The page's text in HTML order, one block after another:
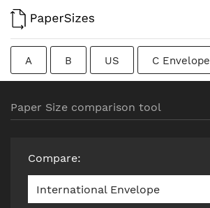
A B US C Envelope
Traditional British
Paper Size comparison tool
Compare:
International Envelope